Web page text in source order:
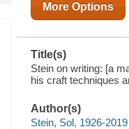
More Options
Title(s)
Stein on writing: [a
his craft techniques
Author(s)
Stein, Sol, 1926-2019